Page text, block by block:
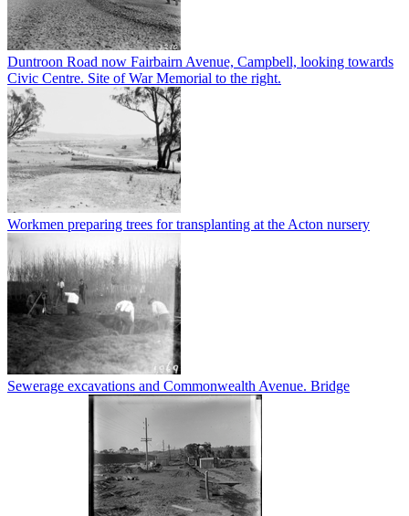
Duntroon Road now Fairbairn Avenue, Campbell, looking towards
Civic Centre. Site of War Memorial to the right.
Workmen preparing trees for transplanting at the Acton nursery
Sewerage excavations and Commonwealth Avenue. Bridge